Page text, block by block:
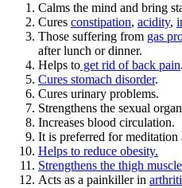
Calms the mind and bring
Cures constipation, acidity,
Those suffering from gas
after lunch or dinner.
Helps to get rid of back pain.
Cures stomach disorder.
Cures urinary problems.
Strengthens the sexual
Increases blood circulation.
It is preferred for meditation
Helps to reduce obesity.
Strengthens the thigh
Acts as a painkiller in